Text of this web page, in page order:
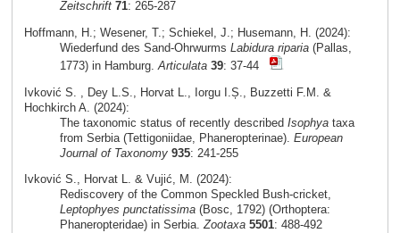
Zeitschrift 71: 265-287
Hoffmann, H.; Wesener, T.; Schiekel, J.; Husemann, H. (2024):
Wiederfund des Sand-Ohrwurms Labidura riparia(Pallas,
1773) in Hamburg. Articulata 39: 37-44
Ivković S. , Dey L.S., Horvat L., Iorgu I.Ș., Buzzetti F.M. &
Hochkirch A. (2024):
The taxonomic status of recently described Isophyataxa
from Serbia (Tettigoniidae, Phaneropterinae). European
Journal of Taxonomy 935: 241-255
Ivković S., Horvat L. & Vujić, M. (2024):
Rediscovery of the Common Speckled Bush-cricket,
Leptophyes punctatissima(Bosc, 1792) (Orthoptera:
Phaneropteridae) in Serbia.Zootaxa 5501: 488-492